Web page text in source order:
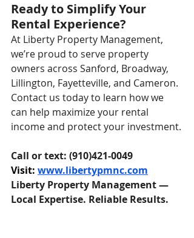
Ready to Simplify Your
Rental Experience?
At Liberty Property Management,
we’re proud to serve property
owners across Sanford, Broadway,
Lillington, Fayetteville, and Cameron.
Contact us today to learn how we
can help maximize your rental
income and protect your investment.
Call or text: (910)421-0049
Visit: www.libertypmnc.com
Liberty Property Management —
Local Expertise. Reliable Results.